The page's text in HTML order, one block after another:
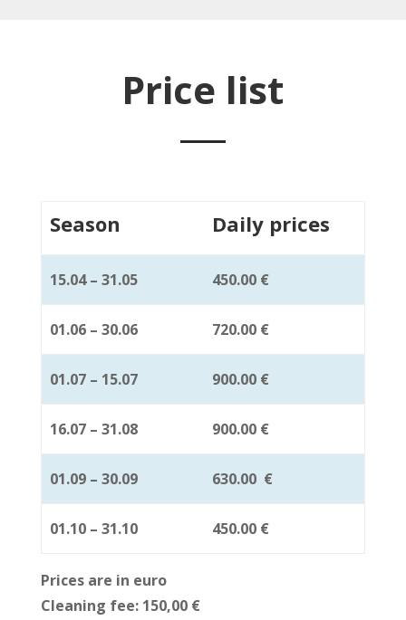
Price list
Season Daily prices
15.04 – 31.05 450.00 €
01.06 – 30.06 720.00 €
01.07 – 15.07 900.00 €
16.07 – 31.08 900.00 €
01.09 – 30.09 630.00 €
01.10 – 31.10 450.00 €
Prices are in euro
Cleaning fee: 150,00 €